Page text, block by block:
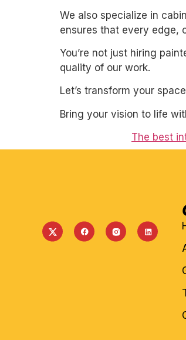
We also specialize in
ensures that every edge,
You’re not just hiring
quality of our work.
Let’s transform your
Bring your vision to life
The best